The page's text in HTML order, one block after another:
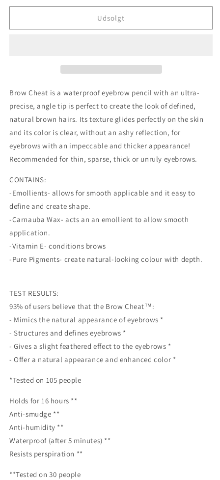
for
Tilbury
Brown
for
Charlotte
Tilbury
Brown
Udsolgt
Brow Cheat is a waterproof eyebrow pencil with an ultra-
precise, angle tip is perfect to create the look of defined,
natural brown hairs. Its texture glides perfectly on the skin
and its color is clear, without an ashy reflection, for
eyebrows with an impeccable and thicker appearance!
Recommended for thin, sparse, thick or unruly eyebrows.
CONTAINS:
-Emollients- allows for smooth applicable and it easy to
define and create shape.
-Carnauba Wax- acts an an emollient to allow smooth
application.
-Vitamin E- conditions brows
-Pure Pigments- create natural-looking colour with depth.
TEST RESULTS:
93% of users believe that the Brow Cheat™:
- Mimics the natural appearance of eyebrows *
- Structures and defines eyebrows *
- Gives a slight feathered effect to the eyebrows *
- Offer a natural appearance and enhanced color *
*Tested on 105 people
Holds for 16 hours **
Anti-smudge **
Anti-humidity **
Waterproof (after 5 minutes) **
Resists perspiration **
**Tested on 30 people